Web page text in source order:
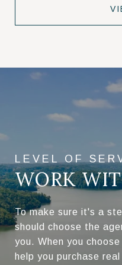
WORK
To make sure it's a
should choose the
you. When you
help you purchase